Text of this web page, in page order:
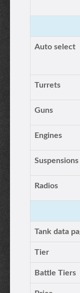
Auto select
Turrets
Guns
Engines
Suspensions
Radios
Tank data
Tier
Battle Tiers